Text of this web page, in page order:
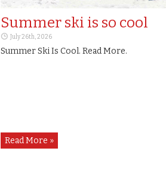
Summer ski is so cool
July 26th, 2026
Summer Ski Is Cool. Read More.
Read More »